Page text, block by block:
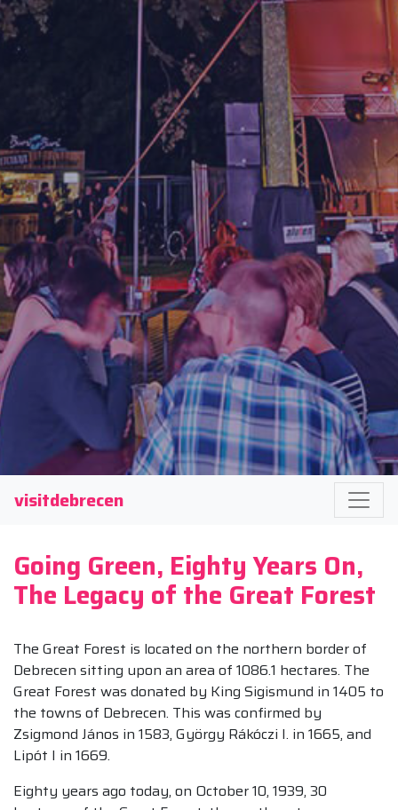
visitdebrecen
Going Green, Eighty Years On,
The Legacy of the Great Forest
The Great Forest is located on the northern border of
Debrecen sitting upon an area of 1086.1 hectares. The
Great Forest was donated by King Sigismund in 1405 to
the towns of Debrecen. This was confirmed by
Zsigmond János in 1583, György Rákóczi I. in 1665, and
Lipót I in 1669.
Eighty years ago today, on October 10, 1939, 30